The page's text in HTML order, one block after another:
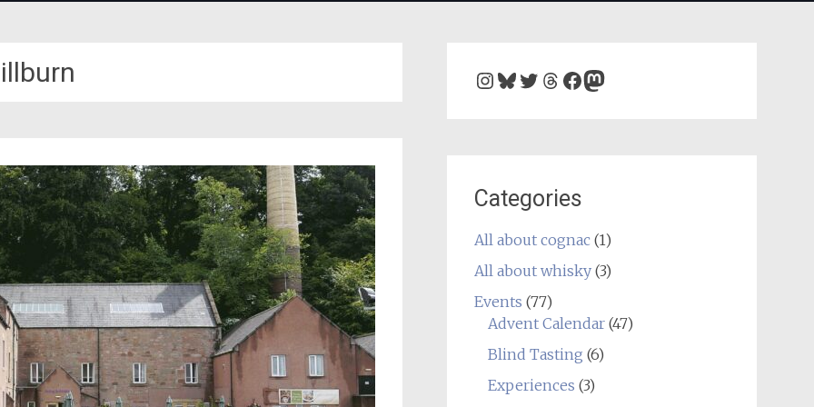
Instagram
Bluesky
Twitter
Threads
Facebook
Mastodon
Categories
All about cognac(1)
All about whisky(3)
Events (77)
Advent Calendar(47)
Blind Tasting (6)
Experiences (3)